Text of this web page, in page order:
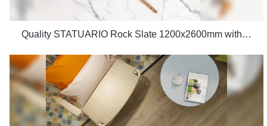
Quality STATUARIO Rock Slate 1200x2600mm with whiteness 75 degree marble look tiles Manufacturer